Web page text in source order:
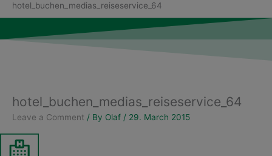
hotel_buchen_medias_reiseservice_64
hotel_buchen_medias_reiseservice_64
Leave a Comment / By Olaf / 29. March 2015